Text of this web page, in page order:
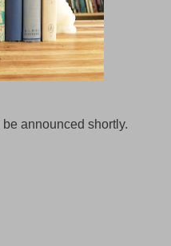
announced shortly.